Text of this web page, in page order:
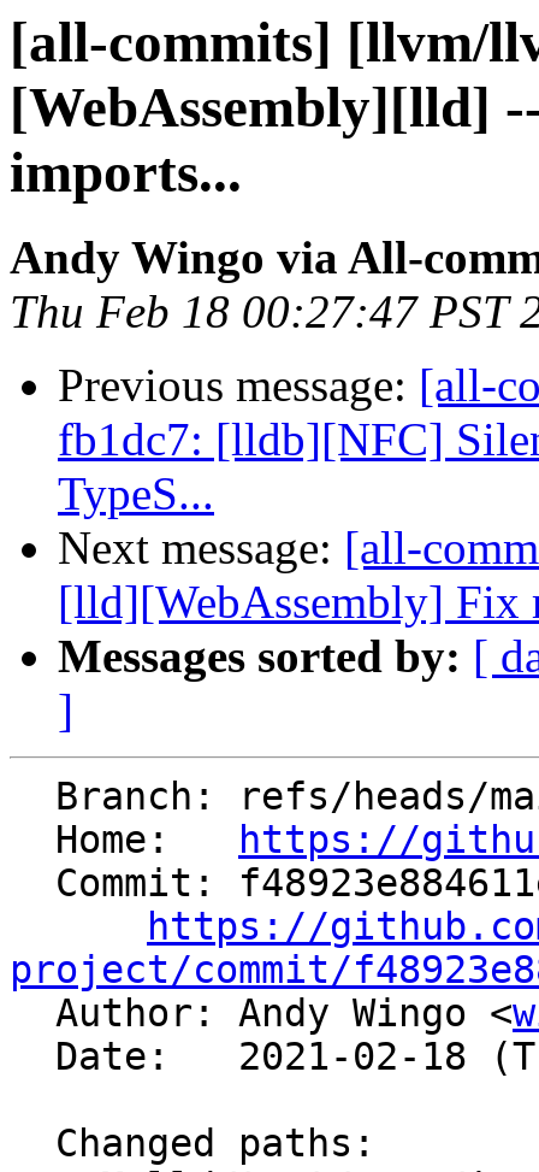
[all-commits] [llvm/
[WebAssembly][lld]
imports...
Andy Wingo via All-
Thu Feb 18 00:27:47 PST
Previous message: [all-
fb1dc7: [lldb][NFC]
TypeS...
Next message: [all-
[lld][WebAssembly] Fix
Messages sorted by: [
]
  Home:
https://
https://
project/commit/
Author: Andy Wingo <